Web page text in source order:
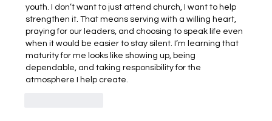
youth. I don’t want to just attend church, I want to help
strengthen it. That means serving with a willing heart,
praying for our leaders, and choosing to speak life even
when it would be easier to stay silent. I’m learning that
maturity for me looks like showing up, being
dependable, and taking responsibility for the
atmosphere I help create.